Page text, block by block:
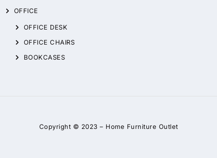
OFFICE
OFFICE DESK
OFFICE CHAIRS
BOOKCASES
Copyright © 2023 – Home Furniture Outlet